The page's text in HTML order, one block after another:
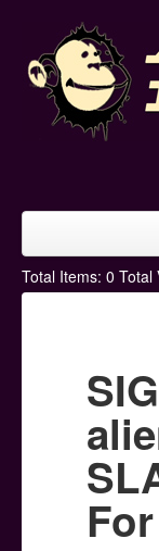
Home
Hoodies
Ski Hats
Posters
Other Stuff
Total Items: 0 Total